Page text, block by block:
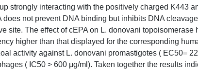
strongly interacting with the positively charged K443
not prevent DNA binding but inhibits DNA
site. The effect of cEPA on L. donovani topoisomerase
higher than that displayed for the corresponding
activity against L. donovani promastigotes ( EC50=
( IC50 > 600 μg/ml). Taken together the results